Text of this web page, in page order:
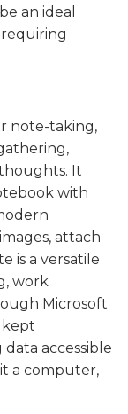
an ideal
note-taking,
It
with
attach
is a versatile
work
Microsoft
kept
accessible
a computer,